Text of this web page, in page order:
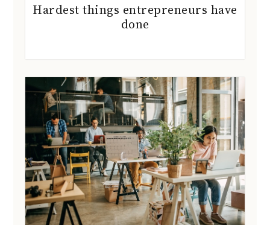
Hardest things entrepreneurs have
done